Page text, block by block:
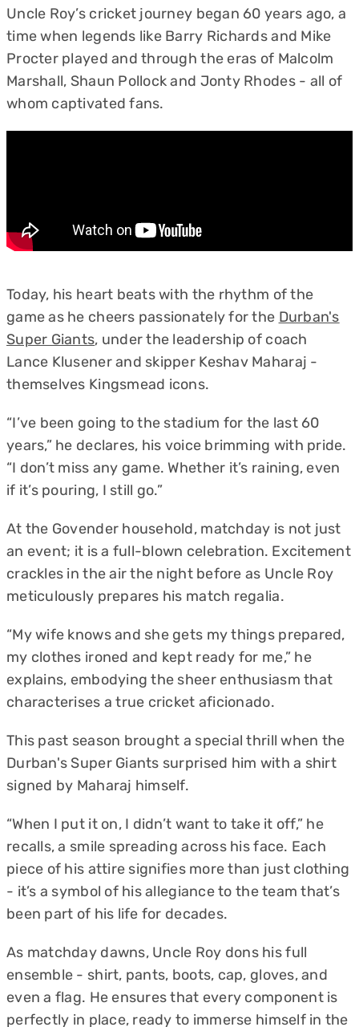
Uncle Roy’s cricket journey began 60 years ago, a
time when legends like Barry Richards and Mike
Procter played and through the eras of Malcolm
Marshall, Shaun Pollock and Jonty Rhodes - all of
whom captivated fans.
Today, his heart beats with the rhythm of the
game as he cheers passionately for the Durban's
Super Giants, under the leadership of coach
Lance Klusener and skipper Keshav Maharaj -
themselves Kingsmead icons.
“I’ve been going to the stadium for the last 60
years,” he declares, his voice brimming with pride.
“I don’t miss any game. Whether it’s raining, even
if it’s pouring, I still go.”
At the Govender household, matchday is not just
an event; it is a full-blown celebration. Excitement
crackles in the air the night before as Uncle Roy
meticulously prepares his match regalia.
“My wife knows and she gets my things prepared,
my clothes ironed and kept ready for me,” he
explains, embodying the sheer enthusiasm that
characterises a true cricket aficionado.
This past season brought a special thrill when the
Durban's Super Giants surprised him with a shirt
signed by Maharaj himself.
“When I put it on, I didn’t want to take it off,” he
recalls, a smile spreading across his face. Each
piece of his attire signifies more than just clothing
- it’s a symbol of his allegiance to the team that’s
been part of his life for decades.
As matchday dawns, Uncle Roy dons his full
ensemble - shirt, pants, boots, cap, gloves, and
even a flag. He ensures that every component is
perfectly in place, ready to immerse himself in the